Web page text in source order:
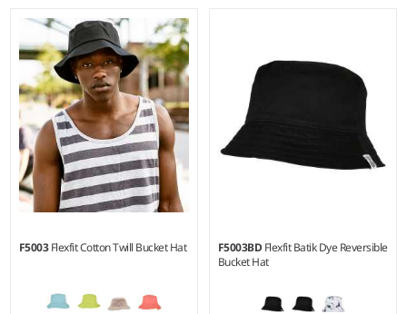
F5003Flexfit Cotton Twill Bucket Hat F5003BD Flexfit Batik Dye Reversible
Bucket Hat